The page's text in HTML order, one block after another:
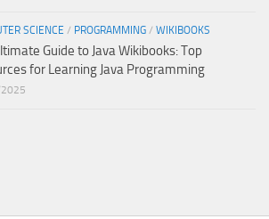
SCIENCE / PROGRAMMING / WIKIBOOKS
Guide to Java Wikibooks: Top
for Learning Java Programming